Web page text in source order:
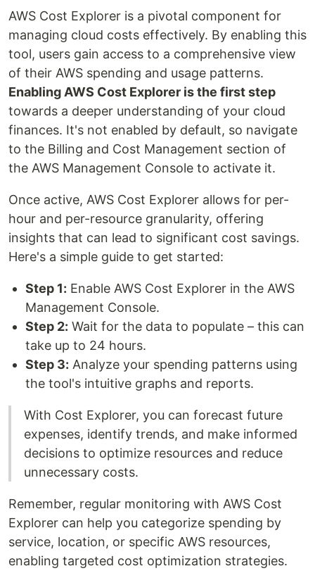
AWS Cost Explorer is a pivotal component for
managing cloud costs effectively. By enabling this
tool, users gain access to a comprehensive view
of their AWS spending and usage patterns.
Enabling AWS Cost Explorer is the first step
towards a deeper understanding of your cloud
finances. It's not enabled by default, so navigate
to the Billing and Cost Management section of
the AWS Management Console to activate it.
Once active, AWS Cost Explorer allows for per-
hour and per-resource granularity, offering
insights that can lead to significant cost savings.
Here's a simple guide to get started:
Step 1: Enable AWS Cost Explorer in the AWS
Management Console.
Step 2: Wait for the data to populate – this can
take up to 24 hours.
Step 3: Analyze your spending patterns using
the tool's intuitive graphs and reports.
With Cost Explorer, you can forecast future
expenses, identify trends, and make informed
decisions to optimize resources and reduce
unnecessary costs.
Remember, regular monitoring with AWS Cost
Explorer can help you categorize spending by
service, location, or specific AWS resources,
enabling targeted cost optimization strategies.